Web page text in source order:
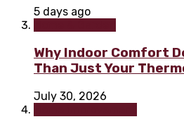
5 days ago
Why Indoor Comfort
Than Just Your
July 30, 2026